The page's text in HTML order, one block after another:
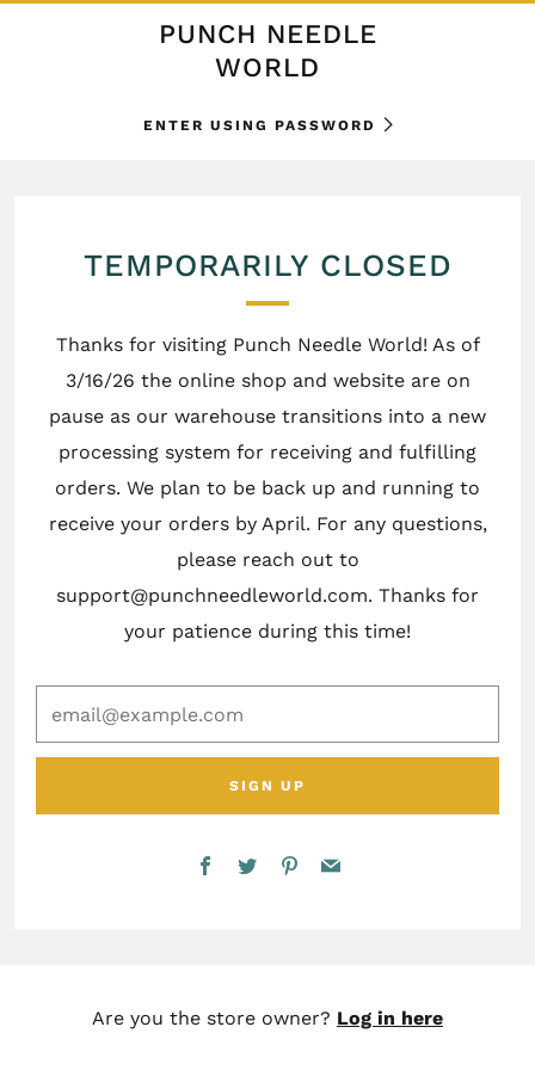
PUNCH NEEDLE
WORLD
ENTER USING PASSWORD
TEMPORARILY CLOSED
Thanks for visiting Punch Needle World! As of
3/16/26 the online shop and website are on
pause as our warehouse transitions into a new
processing system for receiving and fulfilling
orders. We plan to be back up and running to
receive your orders by April. For any questions,
please reach out to
support@punchneedleworld.com. Thanks for
your patience during this time!
SIGN UP
Facebook
TwitterPinterest
Email
Are you the store owner? Log in here